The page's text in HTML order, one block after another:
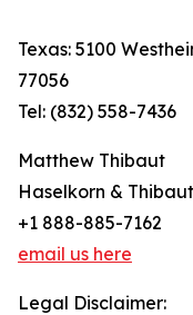
Texas: 5100
77056
Tel: (832) 558-7436
Matthew Thibaut
Haselkorn &
+1 888-885-7162
email us here
Legal Disclaimer: